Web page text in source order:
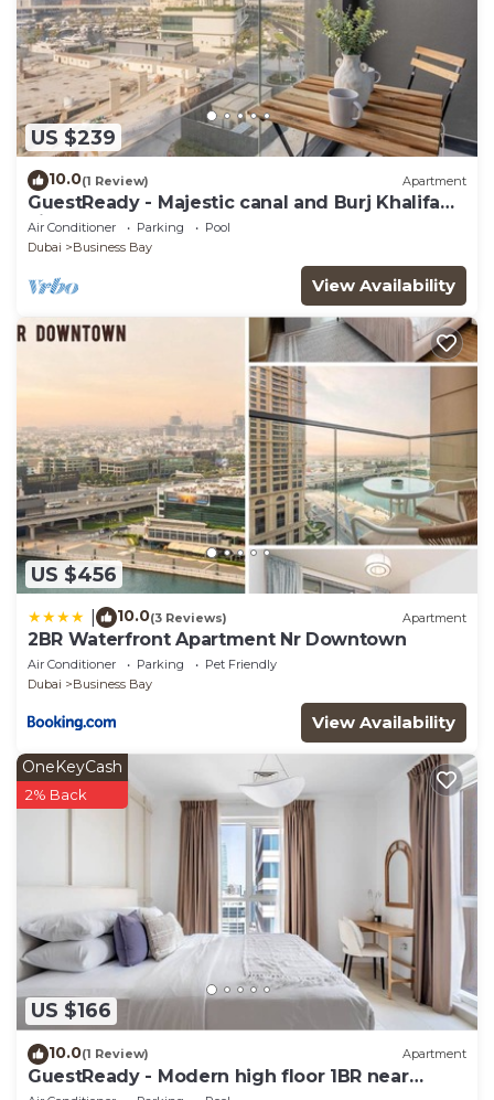
US $239
10.0(1 Review) Apartment
GuestReady - Majestic canal and Burj Khalifa
view
Air Conditioner Parking
Pool
Dubai
Business Bay
View Availability
US $456
10.0(3 Reviews) Apartment
2BR Waterfront Apartment Nr Downtown
Air Conditioner Parking
Pet Friendly
Dubai
Business Bay
View Availability
US $166
OneKeyCash
2% Back
10.0(1 Review) Apartment
GuestReady - Modern high floor 1BR near